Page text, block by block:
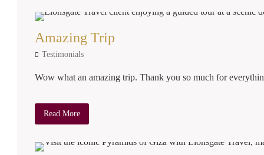
Amazing Trip
Testimonials
Wow what an amazing trip. Thank you so much for
Read More